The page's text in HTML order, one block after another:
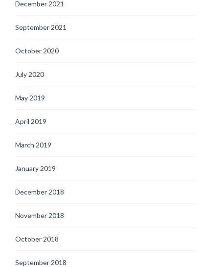
December 2021
September 2021
October 2020
July 2020
May 2019
April 2019
March 2019
January 2019
December 2018
November 2018
October 2018
September 2018